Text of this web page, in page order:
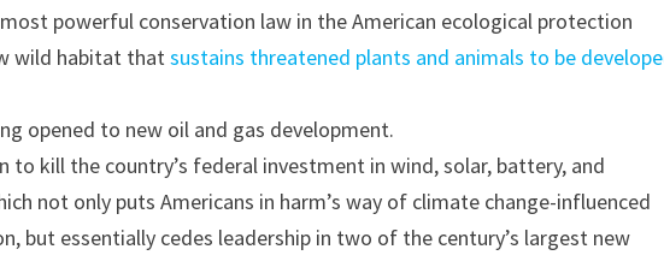
powerful conservation law in the American ecological protection
wild habitat thatsustains threatened plants and animals to be
opened to new oil and gas development.
to kill the country’s federal investment in wind, solar, battery, and
not only puts Americans in harm’s way of climate change-influenced
but essentially cedes leadership in two of the century’s largest new